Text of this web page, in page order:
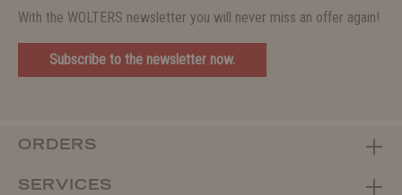
With the WOLTERS newsletter you will never miss an offer again!
Subscribe to the newsletter now.
ORDERS
SERVICES